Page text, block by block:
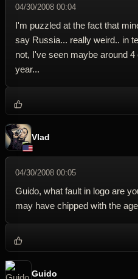
04/30/2008 00:04
I'm puzzled at the fact that
say Russia... really weird.. in
not, I've seen maybe around
year...
Vlad
04/30/2008 00:05
Guido, what fault in logo are
may have chipped with the
Guido